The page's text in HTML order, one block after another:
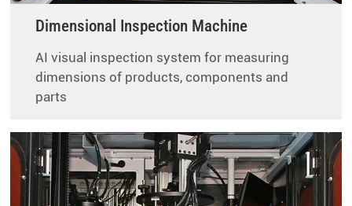
Dimensional Inspection Machine
AI visual inspection system for measuring
dimensions of products, components and
parts